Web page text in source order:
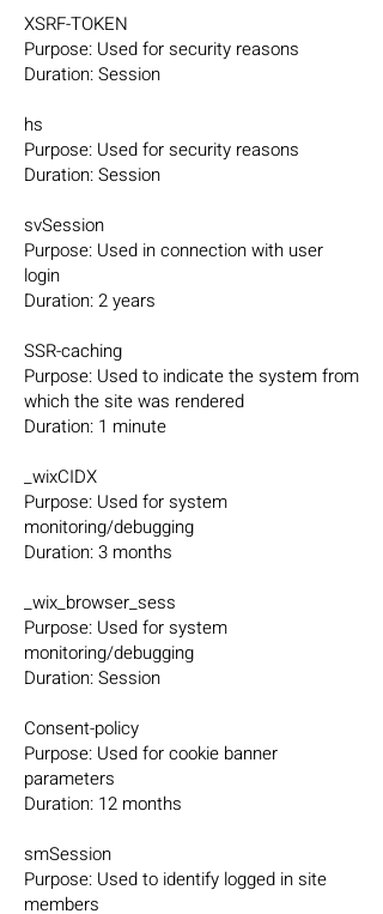
XSRF-TOKEN
Purpose: Used for security reasons
Duration: Session
hs
Purpose: Used for security reasons
Duration: Session
svSession
Purpose: Used in connection with user
login
Duration: 2 years
SSR-caching
Purpose: Used to indicate the system from
which the site was rendered
Duration: 1 minute
_wixCIDX
Purpose: Used for system
monitoring/debugging
Duration: 3 months
_wix_browser_sess
Purpose: Used for system
monitoring/debugging
Duration: Session
Consent-policy
Purpose: Used for cookie banner
parameters
Duration: 12 months
smSession
Purpose: Used to identify logged in site
members